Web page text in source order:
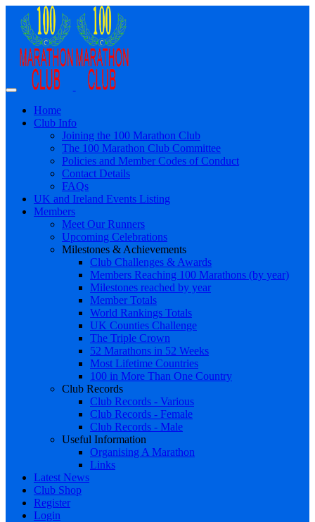
Home
Club Info
Joining the 100 Marathon Club
The 100 Marathon Club Committee
Policies and Member Codes of Conduct
Contact Details
FAQs
UK and Ireland Events Listing
Members
Meet Our Runners
Upcoming Celebrations
Milestones & Achievements
Club Challenges & Awards
Members Reaching 100 Marathons (by year)
Milestones reached by year
Member Totals
World Rankings Totals
UK Counties Challenge
The Triple Crown
52 Marathons in 52 Weeks
Most Lifetime Countries
100 in More Than One Country
Club Records
Club Records - Various
Club Records - Female
Club Records - Male
Useful Information
Organising A Marathon
Links
Latest News
Club Shop
Register
Login